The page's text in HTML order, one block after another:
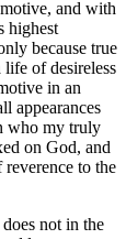
and with
highest
because true
of desireless
in an
appearances
who my truly
on God, and
to the
not in the